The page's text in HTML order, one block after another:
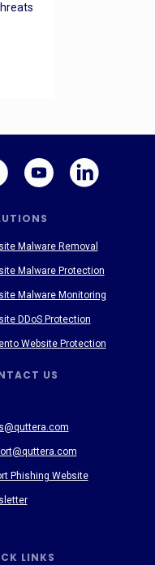
US
LINKS
Phishing Website
Malware Removal
Malware Protection
Malware Monitoring
DDoS Protection
Website Protection